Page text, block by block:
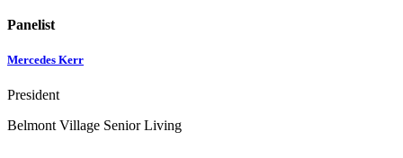
Panelist
Mercedes Kerr
President
Belmont Village Senior Living